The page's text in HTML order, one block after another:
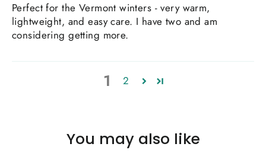
Perfect for the Vermont winters - very warm,
lightweight, and easy care. I have two and am
considering getting more.
1 2
You may also like